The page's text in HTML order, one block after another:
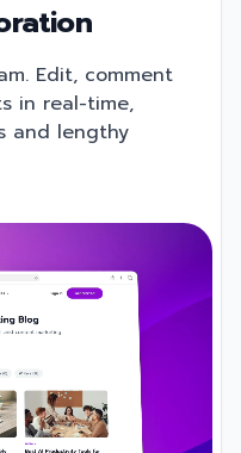
Edit, comment
in real-time,
and lengthy